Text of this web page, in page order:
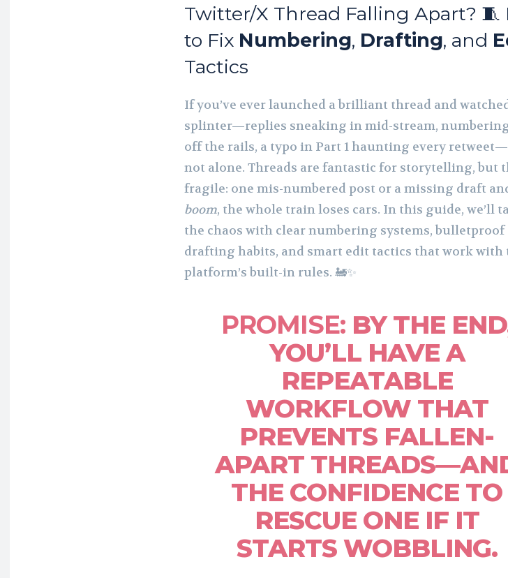
Twitter/X Thread Falling Apart? 🧵
to Fix Numbering, Drafting, and
Tactics
If you’ve ever launched a brilliant thread and
splinter—replies sneaking in mid-stream,
off the rails, a typo in Part 1 haunting every
not alone. Threads are fantastic for storytelling, but
fragile: one mis-numbered post or a missing draft
boom, the whole train loses cars. In this guide, we’ll
the chaos with clear numbering systems, bulletproof
drafting habits, and smart edit tactics that work with
platform’s built-in rules. 🚂✨
PROMISE:BY THE
YOU’LL HAVE A
REPEATABLE
WORKFLOW THAT
PREVENTS FALLEN-
APART
THE CONFIDENCE TO
RESCUE ONE IF IT
STARTS WOBBLING.